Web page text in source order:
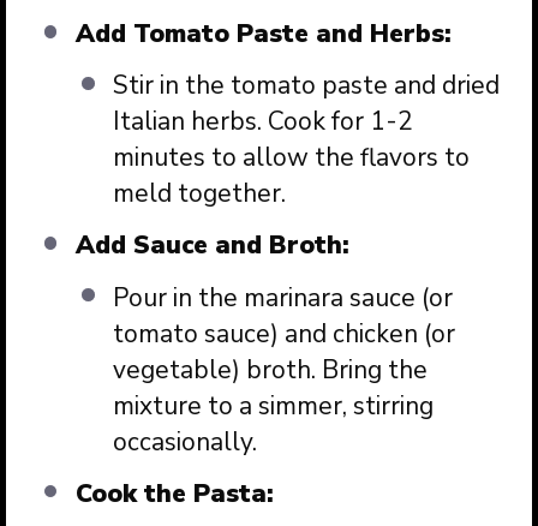
Add Tomato Paste and Herbs:
Stir in the tomato paste and dried
Italian herbs. Cook for 1-2
minutes to allow the flavors to
meld together.
Add Sauce and Broth:
Pour in the marinara sauce (or
tomato sauce) and chicken (or
vegetable) broth. Bring the
mixture to a simmer, stirring
occasionally.
Cook the Pasta: